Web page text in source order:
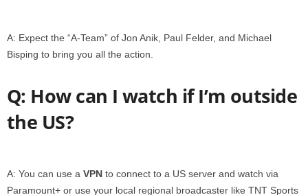
A: Expect the “A-Team” of Jon Anik, Paul Felder, and Michael
Bisping to bring you all the action.
Q: How can I watch if I’m outside
the US?
A: You can use a VPN to connect to a US server and watch via
Paramount+ or use your local regional broadcaster like TNT Sports